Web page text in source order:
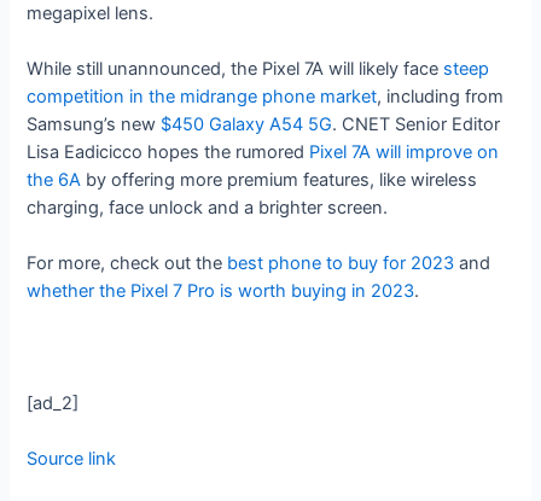
megapixel lens.
While still unannounced, the Pixel 7A will likely face steep
competition in the midrange phone market, including from
Samsung’s new $450 Galaxy A54 5G. CNET Senior Editor
Lisa Eadicicco hopes the rumored Pixel 7A will improve on
the 6A by offering more premium features, like wireless
charging, face unlock and a brighter screen.
For more, check out the best phone to buy for 2023 and
whether the Pixel 7 Pro is worth buying in 2023.
[ad_2]
Source link